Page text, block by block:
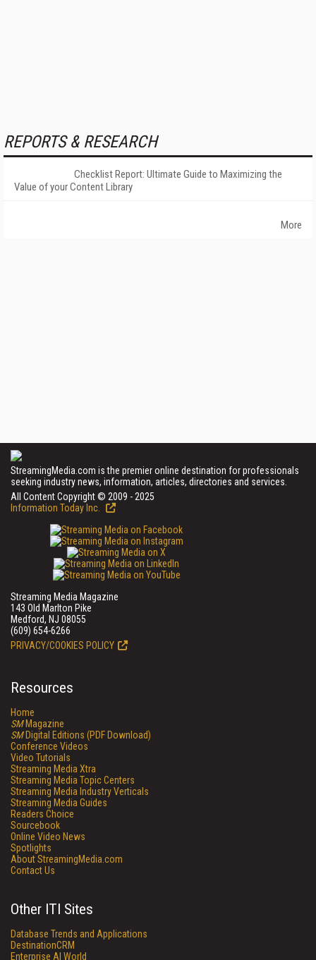
REPORTS & RESEARCH
Checklist Report: Ultimate Guide to Maximizing the
Value of your Content Library
More
StreamingMedia.com is the premier online destination for professionals
seeking industry news, information, articles, directories and services.
All Content Copyright © 2009 - 2025
Information Today Inc.
Streaming Media Magazine
143 Old Marlton Pike
Medford, NJ 08055
(609) 654-6266
PRIVACY/COOKIES POLICY
Resources
Home
SMMagazine
SMDigital Editions (PDF Download)
Conference Videos
Video Tutorials
Streaming Media Xtra
Streaming Media Topic Centers
Streaming Media Industry Verticals
Streaming Media Guides
Readers Choice
Sourcebook
Online Video News
Spotlights
About StreamingMedia.com
Contact Us
Other ITI Sites
Database Trends and Applications
DestinationCRM
Enterprise AI World